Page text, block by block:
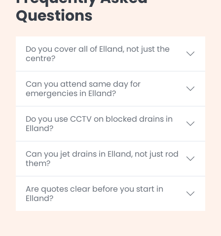
Questions
Do you cover all of Elland, not just the
centre?
Can you attend same day for
emergencies in Elland?
Do you use CCTV on blocked drains in
Elland?
Can you jet drains in Elland, not just rod
them?
Are quotes clear before you start in
Elland?